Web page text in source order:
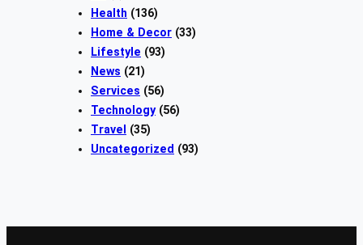
Health (136)
Home & Decor (33)
Lifestyle (93)
News (21)
Services (56)
Technology(56)
Travel
(35)
Uncategorized (93)